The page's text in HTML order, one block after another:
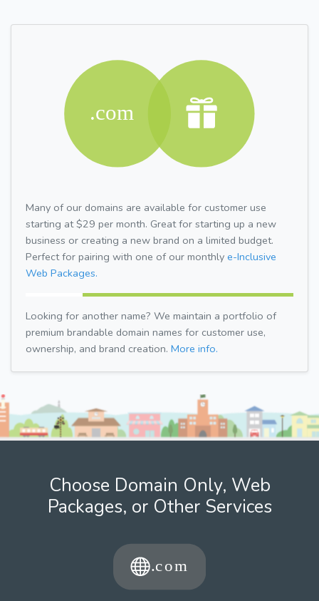
Many of our domains are available for customer use
starting at $29 per month. Great for starting up a new
business or creating a new brand on a limited budget.
Perfect for pairing with one of our monthly e-Inclusive
Web Packages.
Looking for another name? We maintain a portfolio of
premium brandable domain names for customer use,
ownership, and brand creation. More info.
Choose Domain Only, Web
Packages, or Other Services